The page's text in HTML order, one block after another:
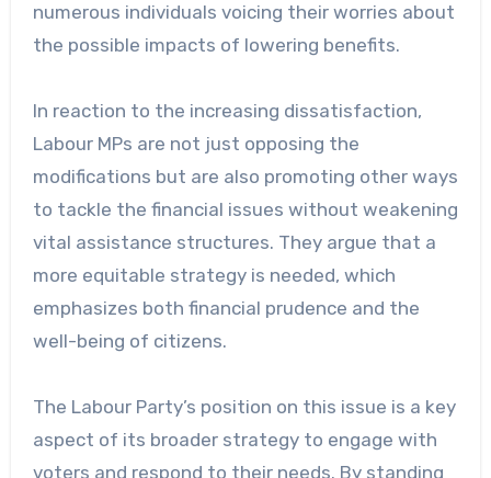
numerous individuals voicing their worries about
the possible impacts of lowering benefits.
In reaction to the increasing dissatisfaction,
Labour MPs are not just opposing the
modifications but are also promoting other ways
to tackle the financial issues without weakening
vital assistance structures. They argue that a
more equitable strategy is needed, which
emphasizes both financial prudence and the
well-being of citizens.
The Labour Party’s position on this issue is a key
aspect of its broader strategy to engage with
voters and respond to their needs. By standing